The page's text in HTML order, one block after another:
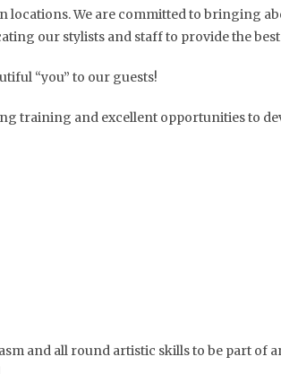
locations. We are committed to bringing
our stylists and staff to provide the
“you” to our guests!
training and excellent opportunities to
and all round artistic skills to be part of